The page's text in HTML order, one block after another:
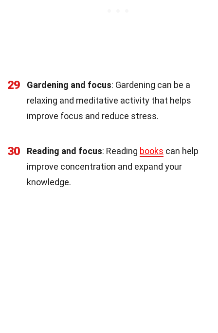
29 Gardening and focus: Gardening can be a
relaxing and meditative activity that helps
improve focus and reduce stress.
30 Reading and focus: Reading books can help
improve concentration and expand your
knowledge.